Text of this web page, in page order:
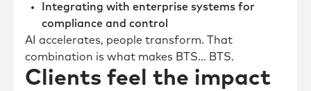
Integrating with enterprise systems for
compliance and control
AI accelerates, people transform. That
combination is what makes BTS… BTS.
Clients feel the impact